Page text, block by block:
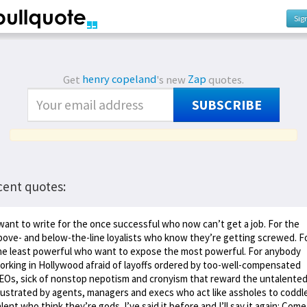
Get henry copeland's newZap quotes.
SUBSCRIBE
quotes:
to write for the once successful who now can’t get a job. For the
and below-the-line loyalists who know they’re getting screwed.
least powerful who want to expose the most powerful. For anybody
in Hollywood afraid of layoffs ordered by too-well-compensated
sick of nonstop nepotism and cronyism that reward the
by agents, managers and execs who act like assholes to